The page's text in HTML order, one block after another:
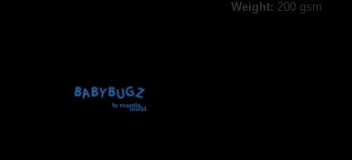
Weight: 200 gsm